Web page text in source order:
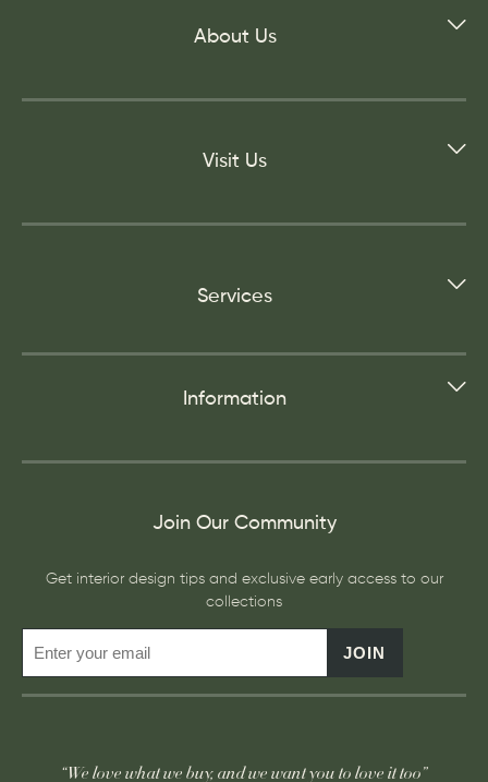
About Us
Visit Us
Services
Information
Join Our Community
Get interior design tips and exclusive early access to our
collections
JOIN
“We love what we buy, and we want you to love it too”